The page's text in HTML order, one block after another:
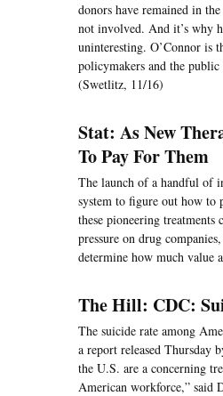
donors have remained in
not involved. And it’s why
uninteresting. O’Connor is
policymakers and the
(Swetlitz, 11/16)
Stat: As New
To Pay For Them
The launch of a handful of
system to figure out how to
these pioneering
pressure on drug
determine how much value
The Hill: CDC:
The suicide rate among
a report released Thursday
the U.S. are a concerning
American workforce,” said